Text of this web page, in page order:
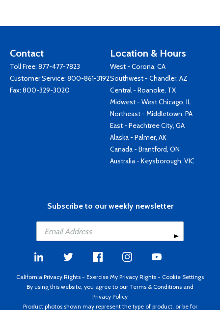
Contact
Toll Free: 877-477-7823
Customer Service: 800-861-3192
Fax: 800-329-3020
Location & Hours
West - Corona, CA
Southwest - Chandler, AZ
Central - Roanoke, TX
Midwest - West Chicago, IL
Northeast - Middletown, PA
East - Peachtree City, GA
Alaska - Palmer, AK
Canada - Brantford, ON
Australia - Keysborough, VIC
Subscribe to our weekly newsletter
California Privacy Rights - Exercise My Privacy Rights - Cookie Settings
By using this website, you agree to our Terms & Conditions and
Privacy Policy
Product photos shown may represent the type of product, or be for